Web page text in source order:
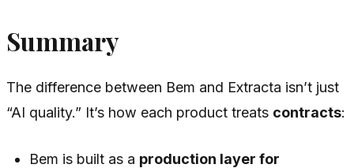
Summary
The difference between Bem and Extracta isn’t just
“AI quality.” It’s how each product treats contracts:
Bem is built as a production layer for